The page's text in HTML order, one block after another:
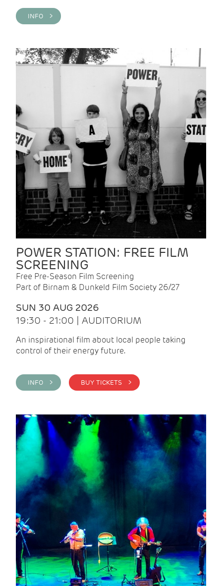
INFO >
POWER STATION: FREE FILM
SCREENING
Free Pre-Season Film Screening
Part of Birnam & Dunkeld Film Society 26/27
SUN 30 AUG 2026
19:30 - 21:00 | AUDITORIUM
An inspirational film about local people taking
control of their energy future.
INFO > BUY TICKETS >